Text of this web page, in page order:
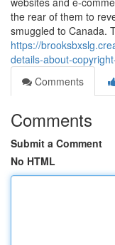
the rear of them to
smuggled to Canada.
https://
details-about-
Comments
Comments
Submit a Comment
No HTML